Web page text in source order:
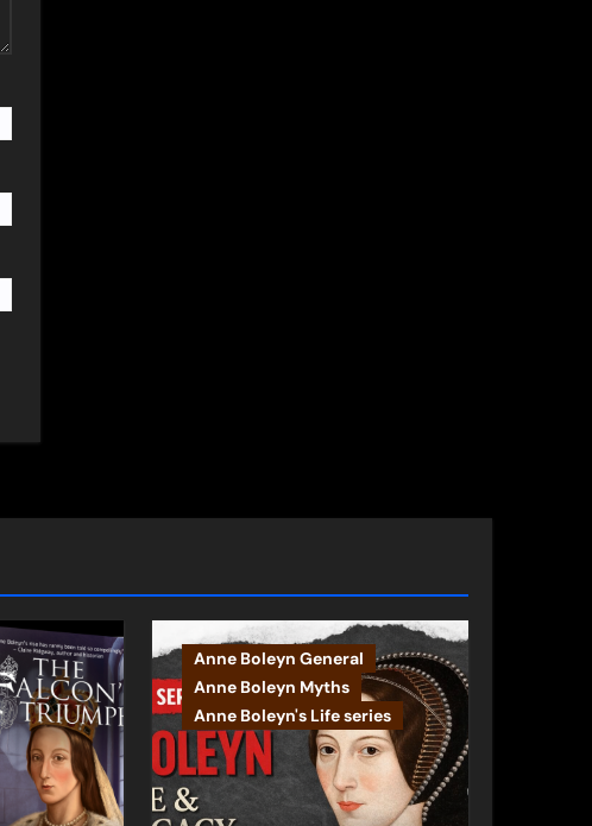
Anne Boleyn General
Anne Boleyn Myths
Anne Boleyn's Life series